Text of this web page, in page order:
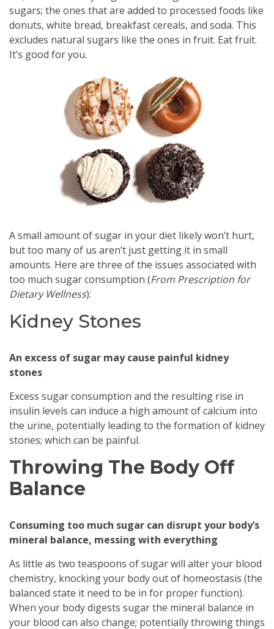
sugars; the ones that are added to processed foods like
donuts, white bread, breakfast cereals, and soda. This
excludes natural sugars like the ones in fruit. Eat fruit.
It’s good for you.
A small amount of sugar in your diet likely won’t hurt,
but too many of us aren’t just getting it in small
amounts. Here are three of the issues associated with
too much sugar consumption (From Prescription for
Dietary Wellness):
Kidney Stones
An excess of sugar may cause painful kidney
stones
Excess sugar consumption and the resulting rise in
insulin levels can induce a high amount of calcium into
the urine, potentially leading to the formation of kidney
stones; which can be painful.
Throwing The Body Off
Balance
Consuming too much sugar can disrupt your body’s
mineral balance, messing with everything
As little as two teaspoons of sugar will alter your blood
chemistry, knocking your body out of homeostasis (the
balanced state it need to be in for proper function).
When your body digests sugar the mineral balance in
your blood can also change; potentially throwing things